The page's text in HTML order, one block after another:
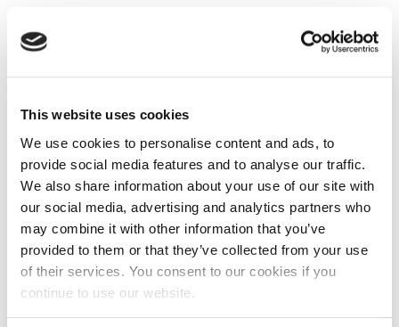
This website uses cookies
We use cookies to personalise content and ads, to
provide social media features and to analyse our traffic.
We also share information about your use of our site with
our social media, advertising and analytics partners who
may combine it with other information that you’ve
provided to them or that they’ve collected from your use
of their services. You consent to our cookies if you
continue to use our website.